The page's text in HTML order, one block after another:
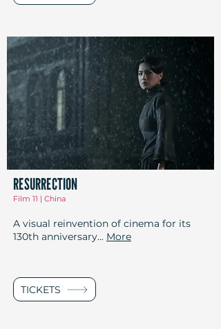
RESURRECTION
Film 11 | China
A visual reinvention of cinema for its
130th anniversary... More
TICKETS